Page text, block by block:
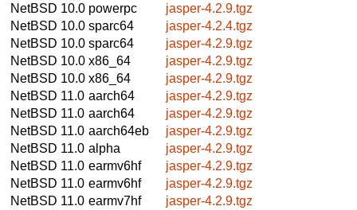
NetBSD 10.0 powerpc
jasper-4.2.9.tgz
NetBSD 10.0 sparc64
jasper-4.2.4.tgz
NetBSD 10.0 sparc64
jasper-4.2.9.tgz
NetBSD 10.0 x86_64
jasper-4.2.9.tgz
NetBSD 10.0 x86_64
jasper-4.2.9.tgz
NetBSD 11.0 aarch64
jasper-4.2.9.tgz
NetBSD 11.0 aarch64
jasper-4.2.9.tgz
NetBSD 11.0 aarch64eb
jasper-4.2.9.tgz
NetBSD 11.0 alpha
jasper-4.2.9.tgz
NetBSD 11.0 earmv6hf
jasper-4.2.9.tgz
NetBSD 11.0 earmv6hf
jasper-4.2.9.tgz
NetBSD 11.0 earmv7hf
jasper-4.2.9.tgz